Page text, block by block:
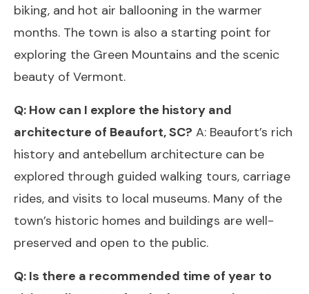
biking, and hot air ballooning in the warmer
months. The town is also a starting point for
exploring the Green Mountains and the scenic
beauty of Vermont.
Q: How can I explore the history and
architecture of Beaufort, SC? A: Beaufort’s rich
history and antebellum architecture can be
explored through guided walking tours, carriage
rides, and visits to local museums. Many of the
town’s historic homes and buildings are well-
preserved and open to the public.
Q: Is there a recommended time of year to